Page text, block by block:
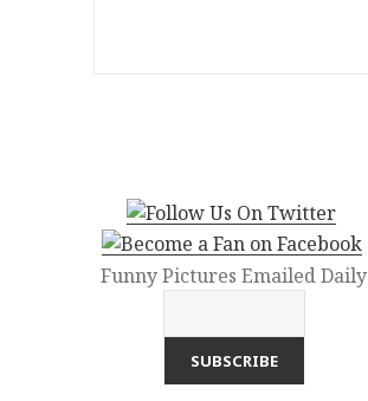
Funny Pictures Emailed Daily